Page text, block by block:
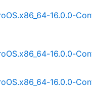
16.0.0-
16.0.0-
16.0.0-